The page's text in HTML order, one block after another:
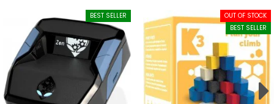
BEST SELLER
BEST SELLER
OUT OF STOCK